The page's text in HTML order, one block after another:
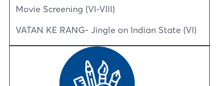
Movie Screening (VI-VIII)
VATAN KE RANG- Jingle on Indian State (VI)